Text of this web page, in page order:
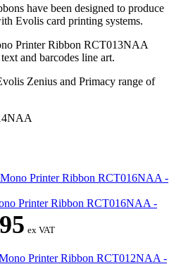
have been designed to produce
Evolis card printing systems.
Printer Ribbon RCT013NAA
and barcodes line art.
Zenius and Primacy range of
Printer Ribbon RCT016NAA -
ex VAT